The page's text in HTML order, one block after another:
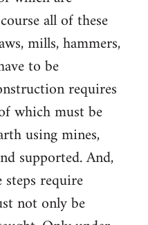
all of these
mills, hammers,
to be
requires
which must be
using mines,
supported. And,
require
not only be